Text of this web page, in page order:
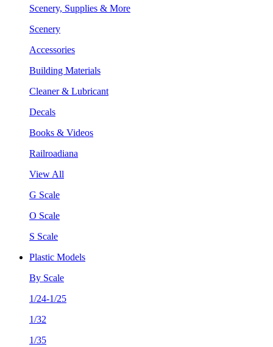
Scenery, Supplies & More
Scenery
Accessories
Building Materials
Cleaner & Lubricant
Decals
Books & Videos
Railroadiana
View All
G Scale
O Scale
S Scale
Plastic Models
By Scale
1/24-1/25
1/32
1/35